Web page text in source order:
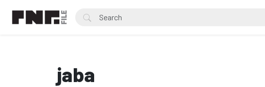
jaba